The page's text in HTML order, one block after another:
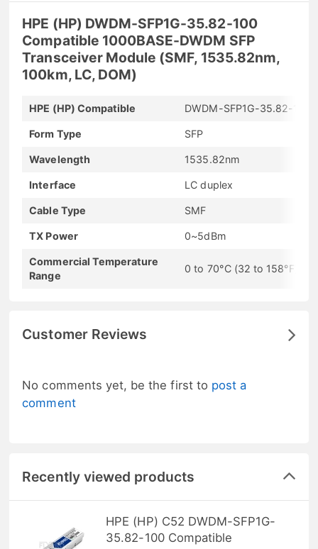
HPE (HP) DWDM-SFP1G-35.82-100
Compatible 1000BASE-DWDM SFP
Transceiver Module (SMF, 1535.82nm,
100km, LC, DOM)
HPE (HP) Compatible DWDM-SFP1G-35.82-100
Form Type SFP
Wavelength 1535.82nm
Interface LC duplex
Cable Type SMF
TX Power 0~5dBm
Commercial Temperature
Range
0 to 70°C (32 to 158°F)
Customer Reviews
No comments yet, be the first to post a
comment
Recently viewed products
HPE (HP) C52 DWDM-SFP1G-
35.82-100 Compatible